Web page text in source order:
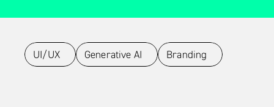
UI/UX Generative AI Branding